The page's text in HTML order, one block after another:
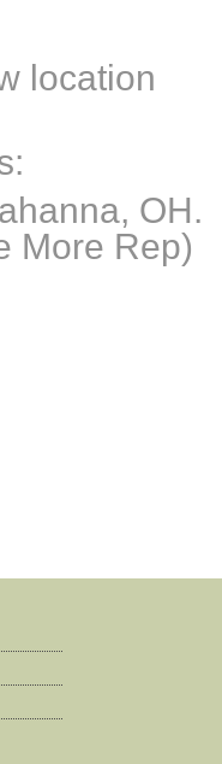
location
OH.
More Rep)